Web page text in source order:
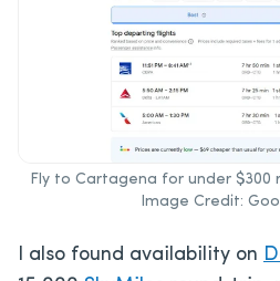
Fly to Cartagena for under $300
Image Credit:
I also found availability on